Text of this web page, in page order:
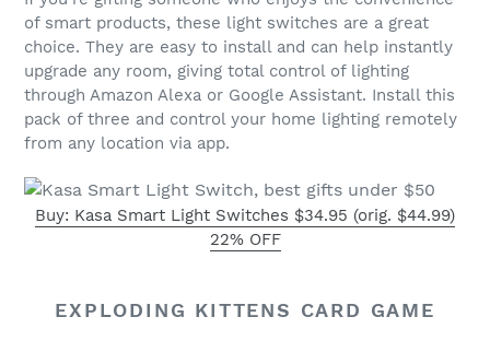
of smart products, these light switches are a great
choice. They are easy to install and can help instantly
upgrade any room, giving total control of lighting
through Amazon Alexa or Google Assistant. Install this
pack of three and control your home lighting remotely
from any location via app.
Buy: Kasa Smart Light Switches $34.95 (orig. $44.99)
22% OFF
EXPLODING KITTENS CARD GAME